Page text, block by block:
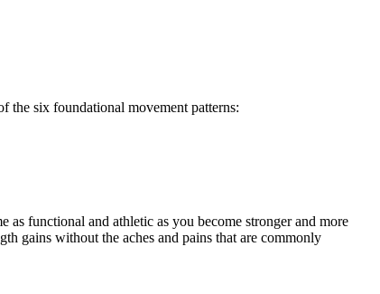
the six foundational movement patterns:
functional and athletic as you become stronger and more
gains without the aches and pains that are commonly